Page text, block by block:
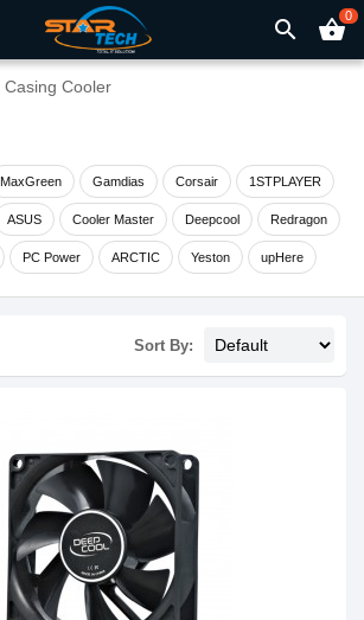
search shopping_basket0
Casing Cooler
MaxGreen Gamdias Corsair 1STPLAYER
ASUS Cooler Master Deepcool Redragon
PC Power ARCTIC Yeston upHere
Sort By: